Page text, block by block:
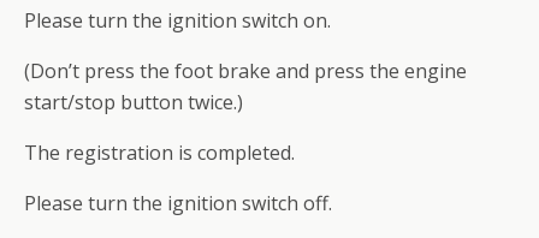
Please turn the ignition switch on.
(Don’t press the foot brake and press the engine
start/stop button twice.)
The registration is completed.
Please turn the ignition switch off.